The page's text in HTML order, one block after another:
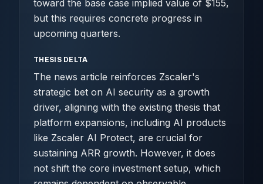
toward the base case implied value of $155,
but this requires concrete progress in
upcoming quarters.
THESIS DELTA
The news article reinforces Zscaler's
strategic bet on AI security as a growth
driver, aligning with the existing thesis that
platform expansions, including AI products
like Zscaler AI Protect, are crucial for
sustaining ARR growth. However, it does
not shift the core investment setup, which